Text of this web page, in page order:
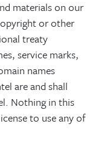
materials on our
or other
treaty
service marks,
names
are and shall
Nothing in this
to use any of